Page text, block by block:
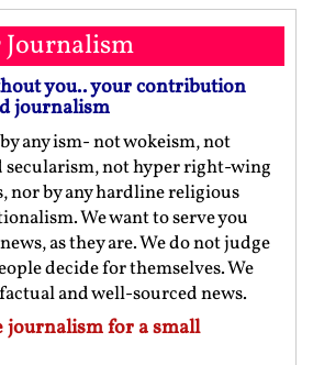
you.. your contribution
journalism
any ism- not wokeism, not
secularism, not hyper right-wing
nor by any hardline religious
We want to serve you
as they are. We do not judge
decide for themselves. We
and well-sourced news.
journalism for a small